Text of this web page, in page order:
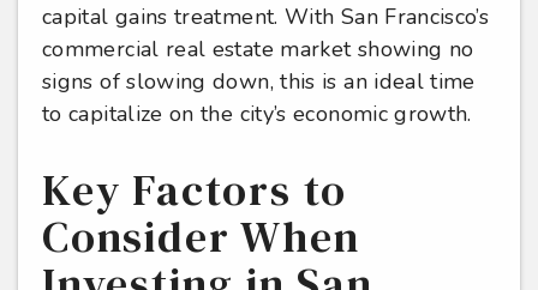
capital gains treatment. With San Francisco’s
commercial real estate market showing no
signs of slowing down, this is an ideal time
to capitalize on the city’s economic growth.
Key Factors to
Consider When